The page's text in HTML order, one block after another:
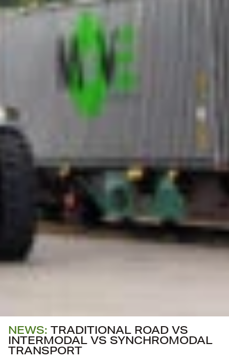
NEWS: TRADITIONAL ROAD VS
INTERMODAL VS SYNCHROMODAL
TRANSPORT